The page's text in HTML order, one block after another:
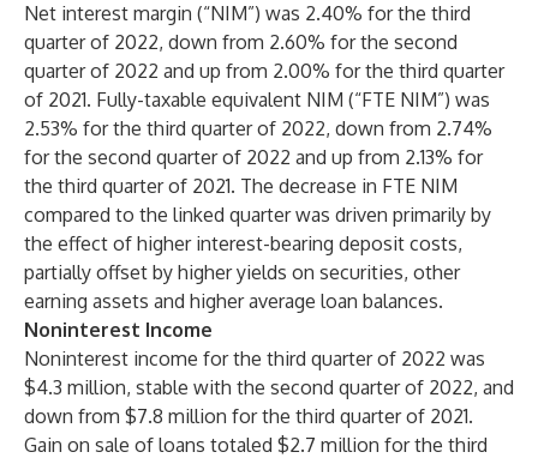
Net interest margin (“NIM”) was 2.40% for the third
quarter of 2022, down from 2.60% for the second
quarter of 2022 and up from 2.00% for the third quarter
of 2021. Fully-taxable equivalent NIM (“FTE NIM”) was
2.53% for the third quarter of 2022, down from 2.74%
for the second quarter of 2022 and up from 2.13% for
the third quarter of 2021. The decrease in FTE NIM
compared to the linked quarter was driven primarily by
the effect of higher interest-bearing deposit costs,
partially offset by higher yields on securities, other
earning assets and higher average loan balances.
Noninterest Income
Noninterest income for the third quarter of 2022 was
$4.3 million, stable with the second quarter of 2022, and
down from $7.8 million for the third quarter of 2021.
Gain on sale of loans totaled $2.7 million for the third